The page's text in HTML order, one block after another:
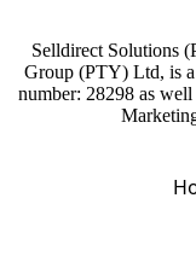
Selldirect Solutions
Group (PTY) Ltd, is a
number: 28298 as